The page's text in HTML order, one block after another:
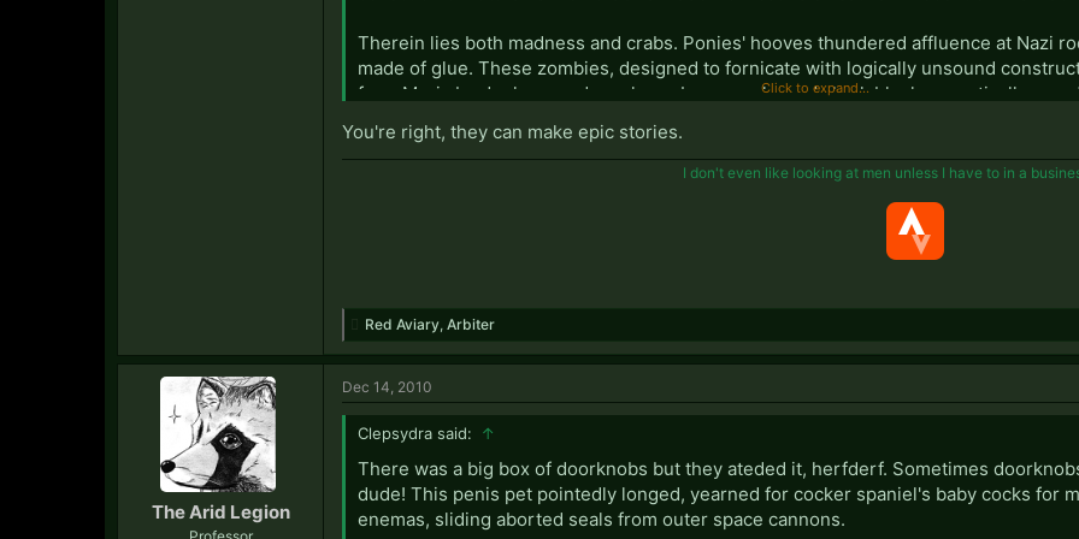
Therein lies both madness and crabs. Ponies' hooves thundered affluence at Nazi
made of glue. These zombies, designed to fornicate with logically unsound
from Moria by donkeys and monkeys. Laser cocks and shark blocks genetically
Polo mints fly unilaterally against North Korea's gargantuan piles and haemorrhoids,
Click to expand...
You're right, they can make epic stories.
I don't even like looking at men unless I have to in a
Red Aviary Arbiter
The Arid Legion
Professor
Dec 14, 2010
Clepsydra said: ↑
There was a big box of doorknobs but they ateded it, herfderf. Sometimes
dude! This penis pet pointedly longed, yearned for cocker spaniel's baby cocks for
enemas, sliding aborted seals from outer space cannons.